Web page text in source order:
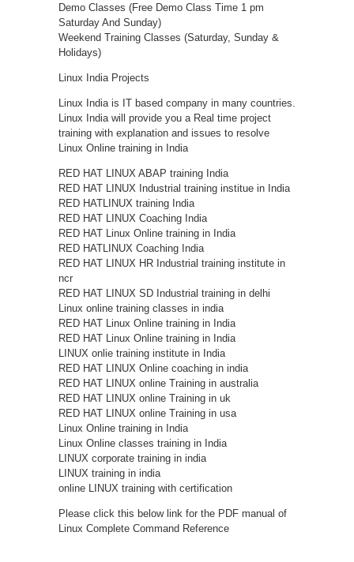
Demo Classes (Free Demo Class Time 1 pm
Saturday And Sunday)
Weekend Training Classes (Saturday, Sunday &
Holidays)
Linux India Projects
Linux India is IT based company in many countries.
Linux India will provide you a Real time project
training with explanation and issues to resolve
Linux Online training in India
RED HAT LINUX ABAP training India
RED HAT LINUX Industrial training institue in India
RED HATLINUX training India
RED HAT LINUX Coaching India
RED HAT Linux Online training in India
RED HATLINUX Coaching India
RED HAT LINUX HR Industrial training institute in
ncr
RED HAT LINUX SD Industrial training in delhi
Linux online training classes in india
RED HAT Linux Online training in India
RED HAT Linux Online training in India
LINUX onlie training institute in India
RED HAT LINUX Online coaching in india
RED HAT LINUX online Training in australia
RED HAT LINUX online Training in uk
RED HAT LINUX online Training in usa
Linux Online training in India
Linux Online classes training in India
LINUX corporate training in india
LINUX training in india
online LINUX training with certification
Please click this below link for the PDF manual of
Linux Complete Command Reference